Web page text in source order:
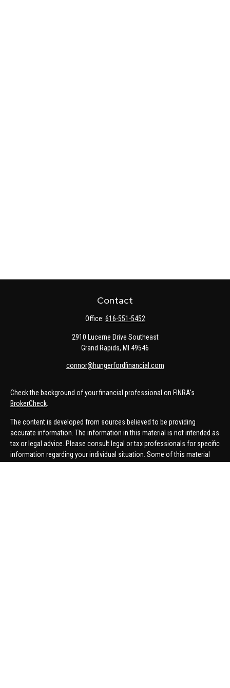
Contact
Office: 616-551-5452
2910 Lucerne Drive Southeast
Grand Rapids, MI 49546
connor@hungerfordfinancial.com
Check the background of your financial professional on FINRA's
BrokerCheck
The content is developed from sources believed to be providing
accurate information. The information in this material is not intended as
tax or legal advice. Please consult legal or tax professionals for specific
information regarding your individual situation. Some of this material